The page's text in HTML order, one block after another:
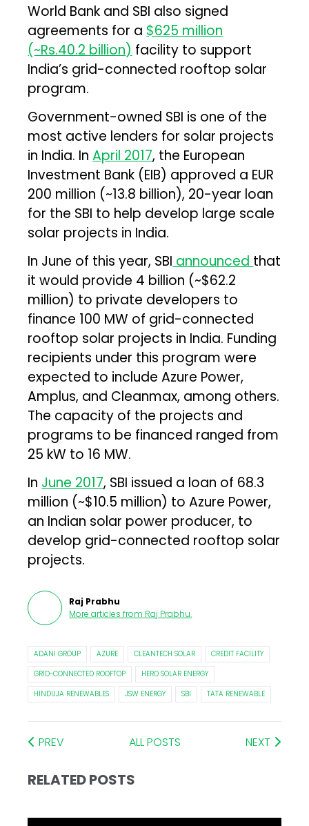
World Bank and SBI also signed
agreements for a $625 million
(~Rs.40.2 billion) facility to support
India’s grid-connected rooftop solar
program.
Government-owned SBI is one of the
most active lenders for solar projects
in India. InApril 2017, the European
Investment Bank (EIB) approved a EUR
200 million (~₹13.8 billion), 20-year loan
for the SBI to help develop large scale
solar projects in India.
In June of this year, SBI announced that
it would provide ₹4 billion (~$62.2
million) to private developers to
finance 100 MW of grid-connected
rooftop solar projects in India. Funding
recipients under this program were
expected to include Azure Power,
Amplus, and Cleanmax, among others.
The capacity of the projects and
programs to be financed ranged from
25 kW to 16 MW.
In June 2017, SBI issued a loan of ₹68.3
million (~$10.5 million) to Azure Power,
an Indian solar power producer, to
develop grid-connected rooftop solar
projects.
Raj Prabhu
More articles from Raj Prabhu.
ADANI GROUP AZURE CLEANTECH SOLAR
CREDIT FACILITY
GRID-CONNECTED ROOFTOP
HERO SOLAR ENERGY
HINDUJA RENEWABLES
JSW ENERGY SBI TATA RENEWABLE
PREV ALL POSTS NEXT
RELATED POSTS